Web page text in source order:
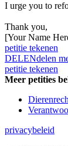
I urge you to
Thank you,
[Your Name
petitie tekenen
DELENdelen
petitie tekenen
Meer petities
privacybeleid